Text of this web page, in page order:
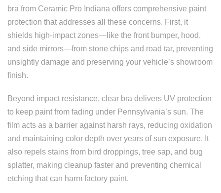
bra from Ceramic Pro Indiana offers comprehensive paint
protection that addresses all these concerns. First, it
shields high-impact zones—like the front bumper, hood,
and side mirrors—from stone chips and road tar, preventing
unsightly damage and preserving your vehicle’s showroom
finish.
Beyond impact resistance, clear bra delivers UV protection
to keep paint from fading under Pennsylvania’s sun. The
film acts as a barrier against harsh rays, reducing oxidation
and maintaining color depth over years of sun exposure. It
also repels stains from bird droppings, tree sap, and bug
splatter, making cleanup faster and preventing chemical
etching that can harm factory paint.